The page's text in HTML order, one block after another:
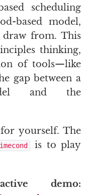
scheduling
based model,
from. This
thinking,
of tools—like
gap between a
and the
yourself. The
is to play
demo: